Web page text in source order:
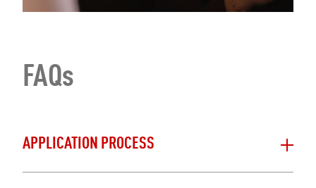
FAQs
APPLICATION PROCESS